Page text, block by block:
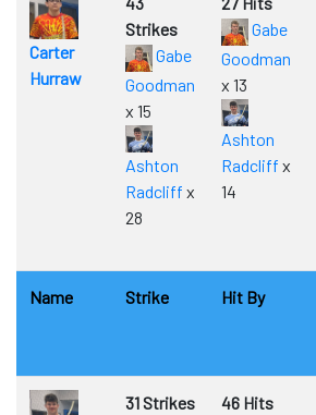
Carter
Hurraw
Strikes
Gabe
Goodman
x 15
Ashton
Radcliff x
28
Gabe
Goodman
x 13
Ashton
Radcliff x
14
Name Strike Hit By
31 Strikes
46 Hits